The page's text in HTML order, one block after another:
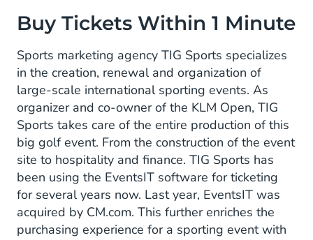
Buy Tickets Within 1 Minute
Sports marketing agency TIG Sports specializes
in the creation, renewal and organization of
large-scale international sporting events. As
organizer and co-owner of the KLM Open, TIG
Sports takes care of the entire production of this
big golf event. From the construction of the event
site to hospitality and finance. TIG Sports has
been using the EventsIT software for ticketing
for several years now. Last year, EventsIT was
acquired by CM.com. This further enriches the
purchasing experience for a sporting event with